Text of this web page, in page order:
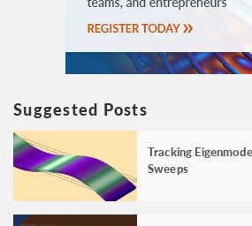
Suggested Posts
Tracking
Sweeps